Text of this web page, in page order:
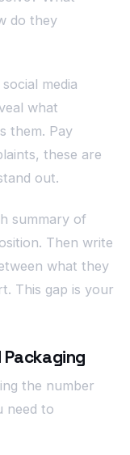
do they
media
what
them. Pay
these are
out.
summary of
Then write
what they
This gap is your
the number
need to